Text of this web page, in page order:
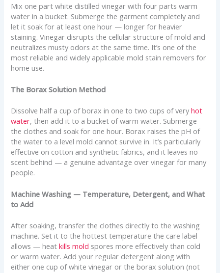
Mix one part white distilled vinegar with four parts warm
water in a bucket. Submerge the garment completely and
let it soak for at least one hour — longer for heavier
staining. Vinegar disrupts the cellular structure of mold and
neutralizes musty odors at the same time. It’s one of the
most reliable and widely applicable mold stain removers for
home use.
The Borax Solution Method
Dissolve half a cup of borax in one to two cups of veryhot
water, then add it to a bucket of warm water. Submerge
the clothes and soak for one hour. Borax raises the pH of
the water to a level mold cannot survive in. It’s particularly
effective on cotton and synthetic fabrics, and it leaves no
scent behind — a genuine advantage over vinegar for many
people.
Machine Washing — Temperature, Detergent, and What
to Add
After soaking, transfer the clothes directly to the washing
machine. Set it to the hottest temperature the care label
allows — heatkills mold spores more effectively than cold
or warm water. Add your regular detergent along with
either one cup of white vinegar or the borax solution (not